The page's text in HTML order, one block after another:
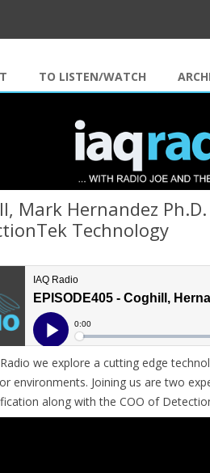
TO LISTEN/WATCH
Mark Hernandez
Technology
we explore a cutting edge
environments. Joining us are two
along with the COO of